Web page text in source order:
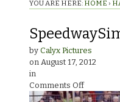
YOU ARE HERE: HOME ›
by Calyx Pictures
on August 17, 2012
in
Comments Offon